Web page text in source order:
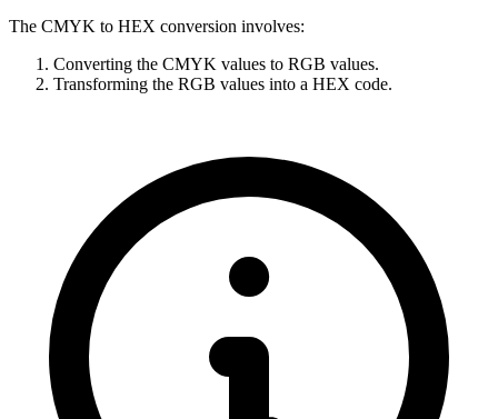
The CMYK to HEX conversion involves:
Converting the CMYK values to RGB values.
Transforming the RGB values into a HEX code.